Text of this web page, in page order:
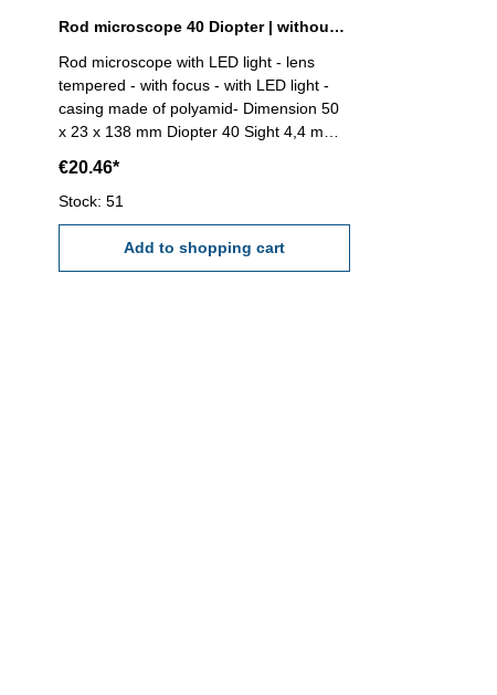
Rod microscope 40 Diopter | without scale
Rod microscope with LED light - lens
tempered - with focus - with LED light -
casing made of polyamid- Dimension 50
x 23 x 138 mm Diopter 40 Sight 4,4 mm
(Size - AAA)
€20.46*
Stock: 51
Add to shopping cart